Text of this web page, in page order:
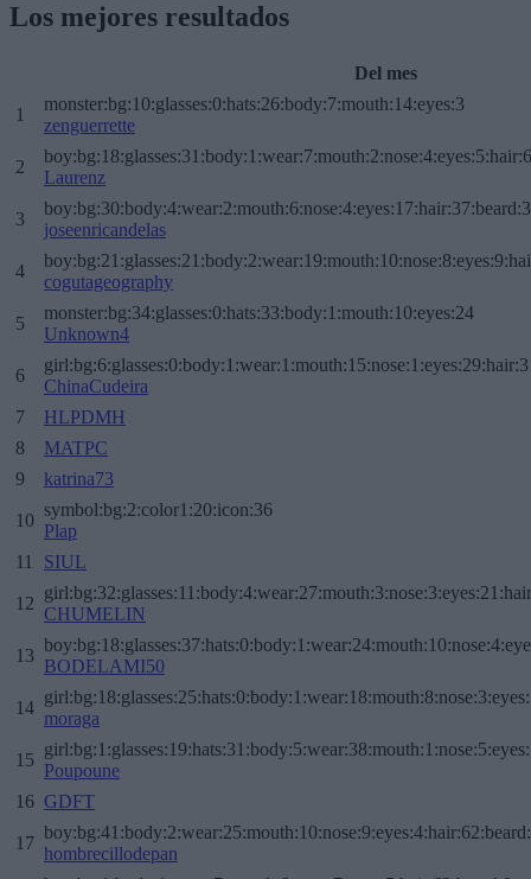
Los mejores resultados
Del mes
1
monster:bg:10:glasses:0:hats:26:body:7:mouth:14:eyes:3
zenguerrette
2
Laurenz
3
joseenricandelas
4
cogutageography
5
monster:bg:34:glasses:0:hats:33:body:1:mouth:10:eyes:24
Unknown4
6
ChinaCudeira
7
HLPDMH
8
MATPC
9
katrina73
10
symbol:bg:2:color1:20:icon:36
Plap
11
SIUL
12
CHUMELIN
13
BODELAMI50
14
moraga
15
Poupoune
16 GDFT
17
hombrecillodepan